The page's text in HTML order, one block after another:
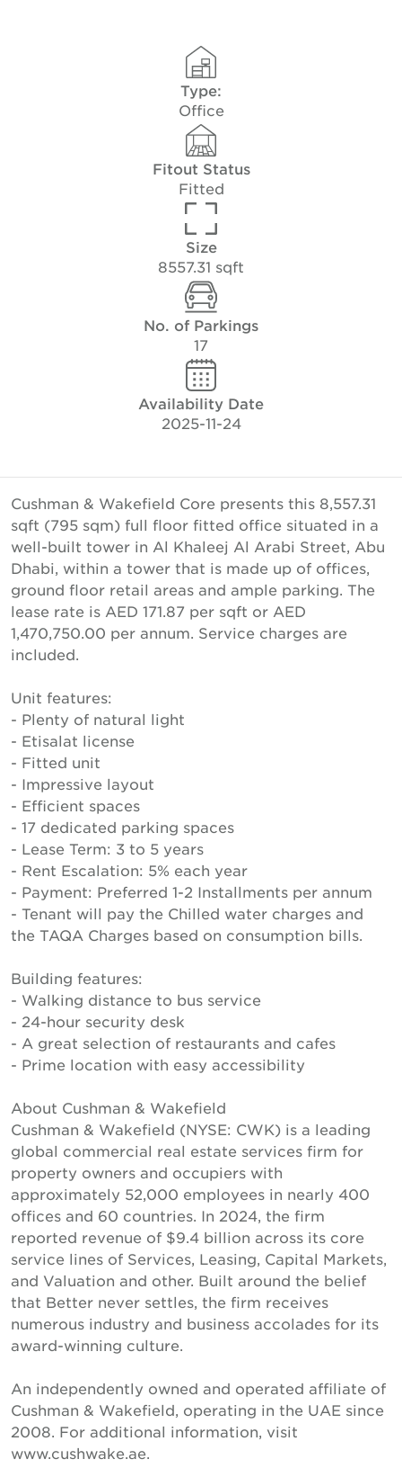
Type:
Office
Fitout Status
Fitted
Size
8557.31 sqft
No. of Parkings
17
Availability Date
2025-11-24
Cushman & Wakefield Core presents this 8,557.31
sqft (795 sqm) full floor fitted office situated in a
well-built tower in Al Khaleej Al Arabi Street, Abu
Dhabi, within a tower that is made up of offices,
ground floor retail areas and ample parking. The
lease rate is AED 171.87 per sqft or AED
1,470,750.00 per annum. Service charges are
included.
Unit features:
- Plenty of natural light
- Etisalat license
- Fitted unit
- Impressive layout
- Efficient spaces
- 17 dedicated parking spaces
- Lease Term: 3 to 5 years
- Rent Escalation: 5% each year
- Payment: Preferred 1-2 Installments per annum
- Tenant will pay the Chilled water charges and
the TAQA Charges based on consumption bills.
Building features:
- Walking distance to bus service
- 24-hour security desk
- A great selection of restaurants and cafes
- Prime location with easy accessibility
About Cushman & Wakefield
Cushman & Wakefield (NYSE: CWK) is a leading
global commercial real estate services firm for
property owners and occupiers with
approximately 52,000 employees in nearly 400
offices and 60 countries. In 2024, the firm
reported revenue of $9.4 billion across its core
service lines of Services, Leasing, Capital Markets,
and Valuation and other. Built around the belief
that Better never settles, the firm receives
numerous industry and business accolades for its
award-winning culture.
An independently owned and operated affiliate of
Cushman & Wakefield, operating in the UAE since
2008. For additional information, visit
www.cushwake.ae.